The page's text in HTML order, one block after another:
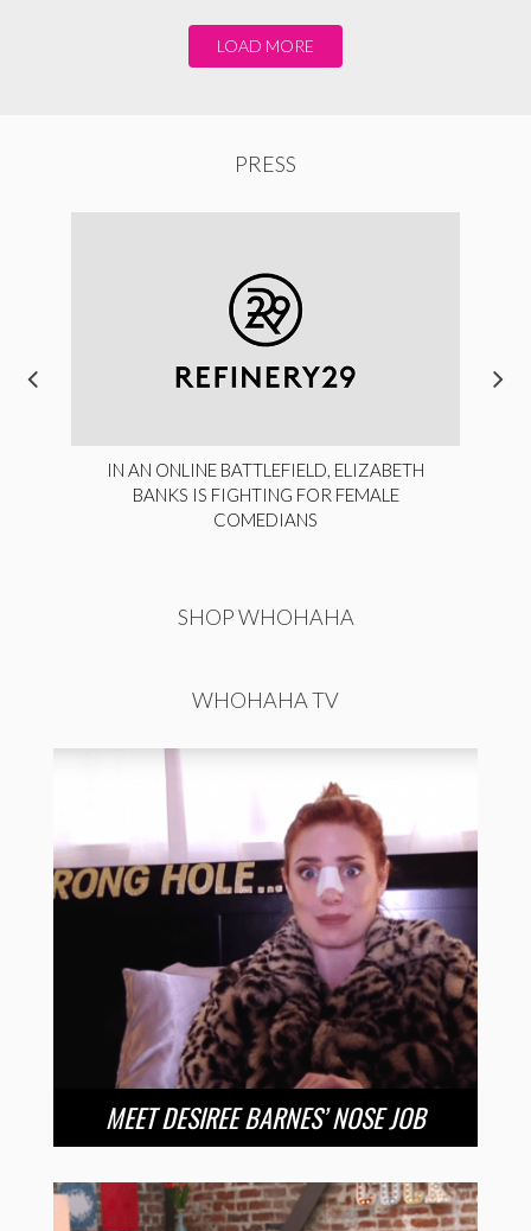
LOAD MORE
PRESS
IN AN ONLINE BATTLEFIELD, ELIZABETH
BANKS IS FIGHTING FOR FEMALE
COMEDIANS
SHOP WHOHAHA
WHOHAHA TV
MEET DESIREE BARNES’ NOSE JOB